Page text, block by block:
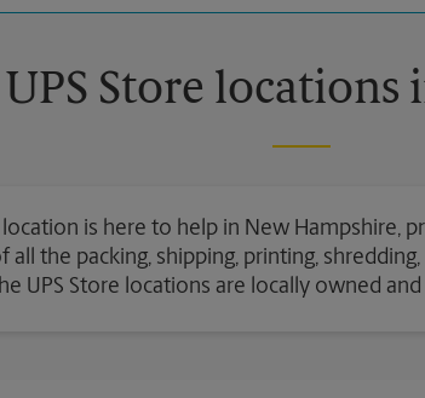
Store
location is here to help in New Hampshire,
the packing, shipping, printing,
UPS Store locations are locally owned